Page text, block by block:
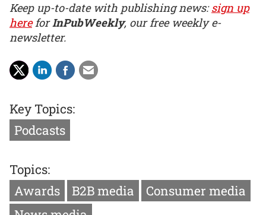
Keep up-to-date with publishing news:sign up
hereforInPubWeekly, our free weekly e-
newsletter.
Key Topics:
Podcasts
Topics:
Awards
B2B media
Consumer media